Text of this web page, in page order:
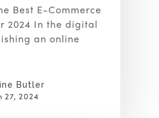
Best E-Commerce
2024 In the digital
an online
Butler
27, 2024